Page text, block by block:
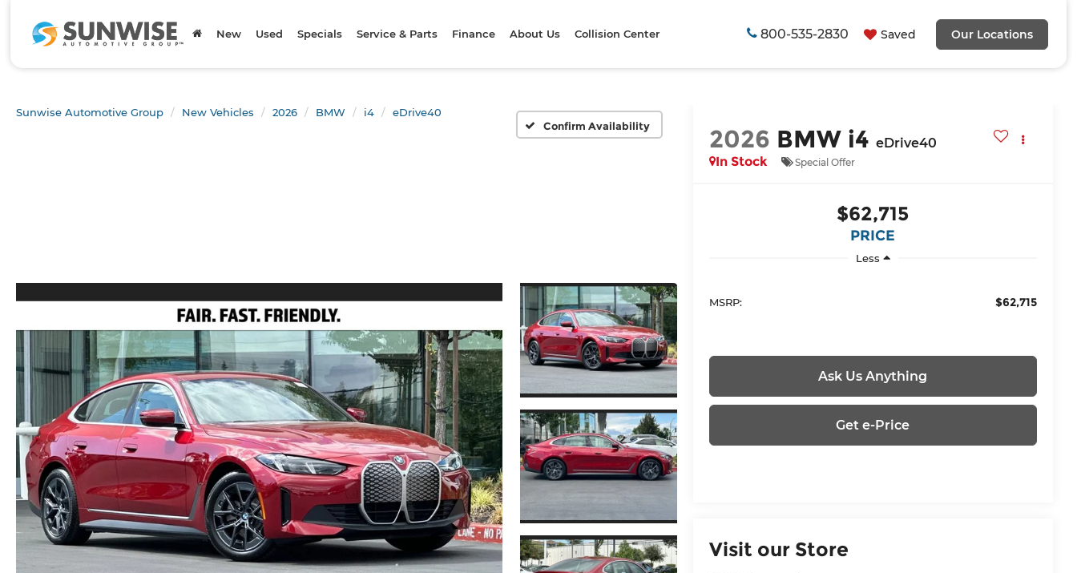
800-535-2830 Saved Our Locations
New Used Specials Service & Parts Finance About Us Collision Center
Sunwise Automotive Group New Vehicles 2026 BMW i4
eDrive40
Confirm Availability
2026 BMW i4 eDrive40
In Stock
Special Offer
$62,715
PRICE
Less
MSRP: $62,715
Ask Us Anything
Get e-Price
Visit our Store